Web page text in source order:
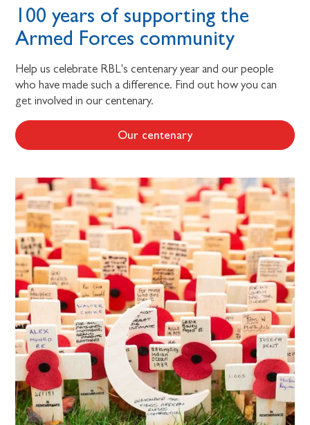
100 years of supporting the
Armed Forces community
Help us celebrate RBL's centenary year and our people
who have made such a difference. Find out how you can
get involved in our centenary.
Our centenary